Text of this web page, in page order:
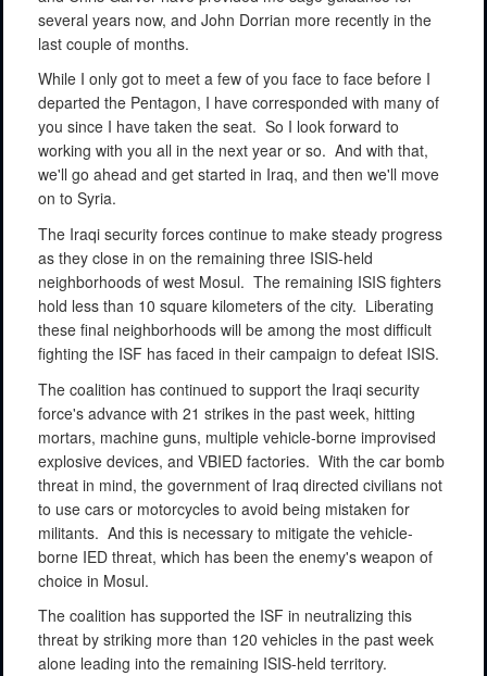
several years now, and John Dorrian more recently in the
last couple of months.
While I only got to meet a few of you face to face before I
departed the Pentagon, I have corresponded with many of
you since I have taken the seat. So I look forward to
working with you all in the next year or so. And with that,
we'll go ahead and get started in Iraq, and then we'll move
on to Syria.
The Iraqi security forces continue to make steady progress
as they close in on the remaining three ISIS-held
neighborhoods of west Mosul. The remaining ISIS fighters
hold less than 10 square kilometers of the city. Liberating
these final neighborhoods will be among the most difficult
fighting the ISF has faced in their campaign to defeat ISIS.
The coalition has continued to support the Iraqi security
force's advance with 21 strikes in the past week, hitting
mortars, machine guns, multiple vehicle-borne improvised
explosive devices, and VBIED factories. With the car bomb
threat in mind, the government of Iraq directed civilians not
to use cars or motorcycles to avoid being mistaken for
militants. And this is necessary to mitigate the vehicle-
borne IED threat, which has been the enemy's weapon of
choice in Mosul.
The coalition has supported the ISF in neutralizing this
threat by striking more than 120 vehicles in the past week
alone leading into the remaining ISIS-held territory.